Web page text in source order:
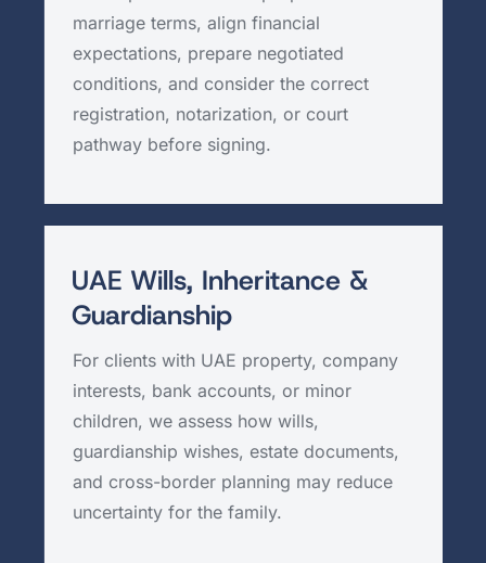
marriage terms, align financial
expectations, prepare negotiated
conditions, and consider the correct
registration, notarization, or court
pathway before signing.
UAE Wills, Inheritance &
Guardianship
For clients with UAE property, company
interests, bank accounts, or minor
children, we assess how wills,
guardianship wishes, estate documents,
and cross-border planning may reduce
uncertainty for the family.